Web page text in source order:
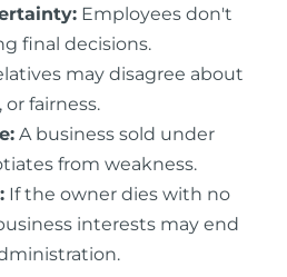
Employees don't
final decisions.
may disagree about
fairness.
A business sold under
from weakness.
If the owner dies with no
interests may end